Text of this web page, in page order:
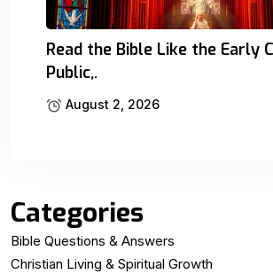
Read the Bible Like the Early
Public,.
August 2, 2026
Categories
Bible Questions & Answers
Christian Living & Spiritual Growth